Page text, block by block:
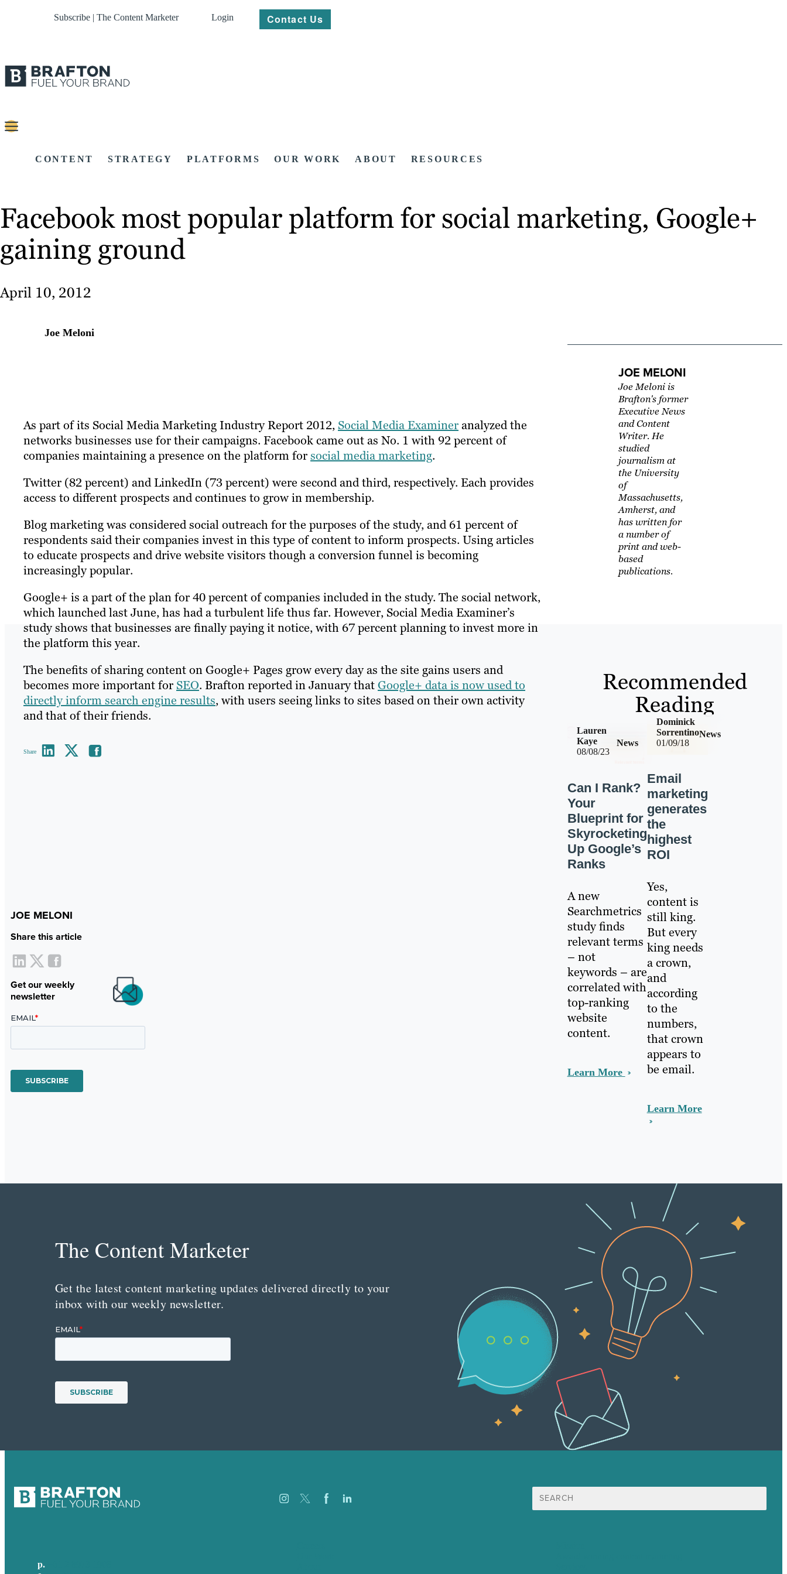
Subscribe | The Content Marketer Login Contact Us
CONTENT STRATEGY PLATFORMS OUR WORK ABOUT RESOURCES
Facebook most popular platform for social marketing, Google+
gaining ground
April 10, 2012
Joe Meloni
As part of its Social Media Marketing Industry Report 2012, Social Media Examineranalyzed the
networks businesses use for their campaigns. Facebook came out as No. 1 with 92 percent of
companies maintaining a presence on the platform forsocial media marketing.
Twitter (82 percent) and LinkedIn (73 percent) were second and third, respectively. Each provides
access to different prospects and continues to grow in membership.
Blog marketing was considered social outreach for the purposes of the study, and 61 percent of
respondents said their companies invest in this type of content to inform prospects. Using articles
to educate prospects and drive website visitors though a conversion funnel is becoming
increasingly popular.
Google+ is a part of the plan for 40 percent of companies included in the study. The social network,
which launched last June, has had a turbulent life thus far. However, Social Media Examiner’s
study shows that businesses are finally paying it notice, with 67 percent planning to invest more in
the platform this year.
The benefits of sharing content on Google+ Pages grow every day as the site gains users and
becomes more important for SEO. Brafton reported in January thatGoogle+ data is now used to
directly inform search engine results, with users seeing links to sites based on their own activity
and that of their friends.
Share
JOE MELONI
Share this article
Get our weekly
newsletter
JOE MELONI
Joe Meloni is
Brafton's former
Executive News
and Content
Writer. He
studied
journalism at
the University
of
Massachusetts,
Amherst, and
has written for
a number of
print and web-
based
publications.
Recommended
Reading
08/08/23
News
Lauren
Kaye
Can I Rank?
Your
Blueprint for
Skyrocketing
Up Google’s
Ranks
A new
Searchmetrics
study finds
relevant terms
– not
keywords – are
correlated with
top-ranking
website
content.
Learn More
01/09/18
News
Dominick
Sorrentino
Email
marketing
generates
the
highest
ROI
Yes,
content is
still king.
But every
king needs
a crown,
and
according
to the
numbers,
that crown
appears to
be email.
Learn More
The Content Marketer
Get the latest content marketing updates delivered directly to your
inbox with our weekly newsletter.
Search
for:
p.